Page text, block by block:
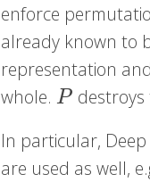
enforce
already known to
representation
whole. P
P
In particular,
are used as well,